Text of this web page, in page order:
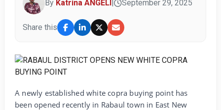
By Katrina ANGELI September 29, 2025
Share this
A newly established white copra buying point has
been opened recently in Rabaul town in East New